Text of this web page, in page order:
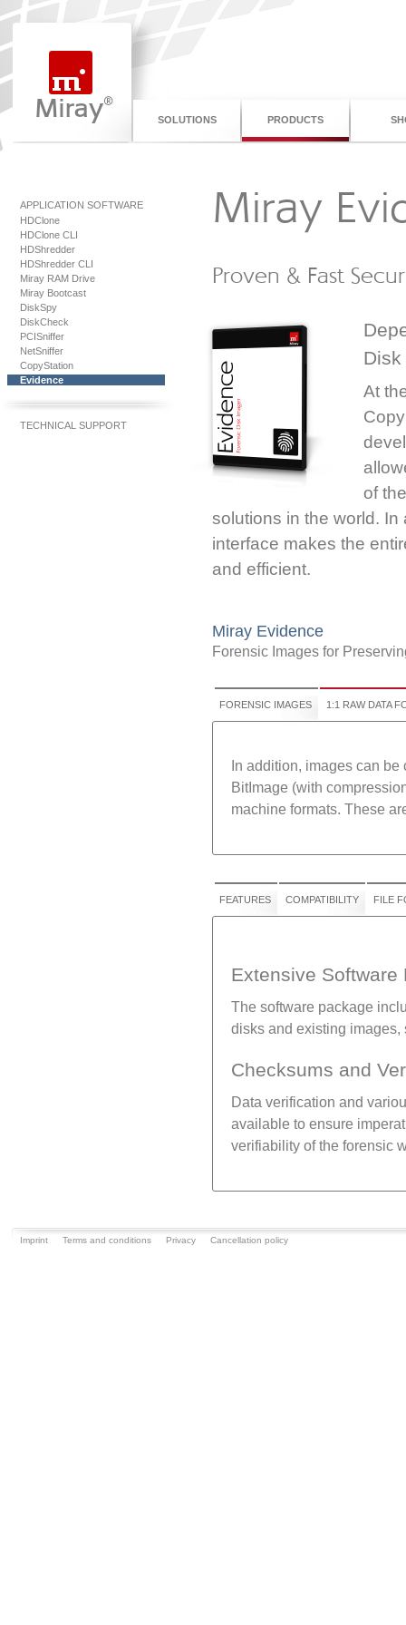
SOLUTIONS PRODUCTS
APPLICATION SOFTWARE
HDClone
HDClone CLI
HDShredder
HDShredder CLI
Miray RAM Drive
Miray Bootcast
DiskSpy
DiskCheck
PCISniffer
NetSniffer
CopyStation
Evidence
TECHNICAL SUPPORT
Miray
Proven & Fast
At
of
solutions in the world.
interface makes the
and efficient.
Miray Evidence
Forensic Images for
FORENSIC IMAGES 1:1 RAW DATA
In addition, images can be
BitImage (with
machine formats. These
FEATURES COMPATIBILITY FILE
Extensive Software
The software package
disks and existing
Checksums and
Data verification and
available to ensure
verifiability of the forensic
Imprint Terms and conditions Privacy Cancellation policy